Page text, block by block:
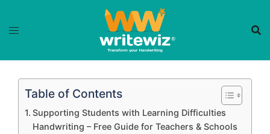
Table of Contents
Supporting Students with Learning Difficulties
Handwriting – Free Guide for Teachers & Schools